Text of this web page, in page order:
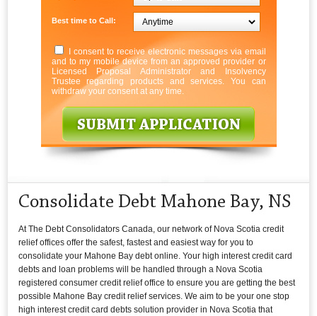
Best time to Call:
I consent to receive electronic messages via email
and to my mobile device from an approved provider or
Licensed Proposal Administrator and Insolvency
Trustee regarding products and services. You can
withdraw your consent at any time.
Consolidate Debt Mahone Bay, NS
At The Debt Consolidators Canada, our network of Nova Scotia credit
relief offices offer the safest, fastest and easiest way for you to
consolidate your Mahone Bay debt online. Your high interest credit card
debts and loan problems will be handled through a Nova Scotia
registered consumer credit relief office to ensure you are getting the best
possible Mahone Bay credit relief services. We aim to be your one stop
high interest credit card debts solution provider in Nova Scotia that